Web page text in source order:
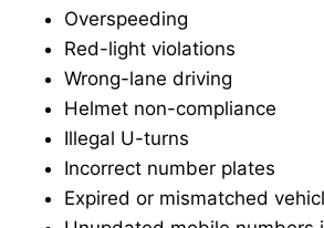
Overspeeding
Red-light violations
Wrong-lane driving
Helmet non-compliance
Illegal U-turns
Incorrect number plates
Expired or mismatched